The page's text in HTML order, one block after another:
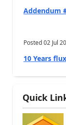
Addendum
Posted02 Jul
10 Years
Quick